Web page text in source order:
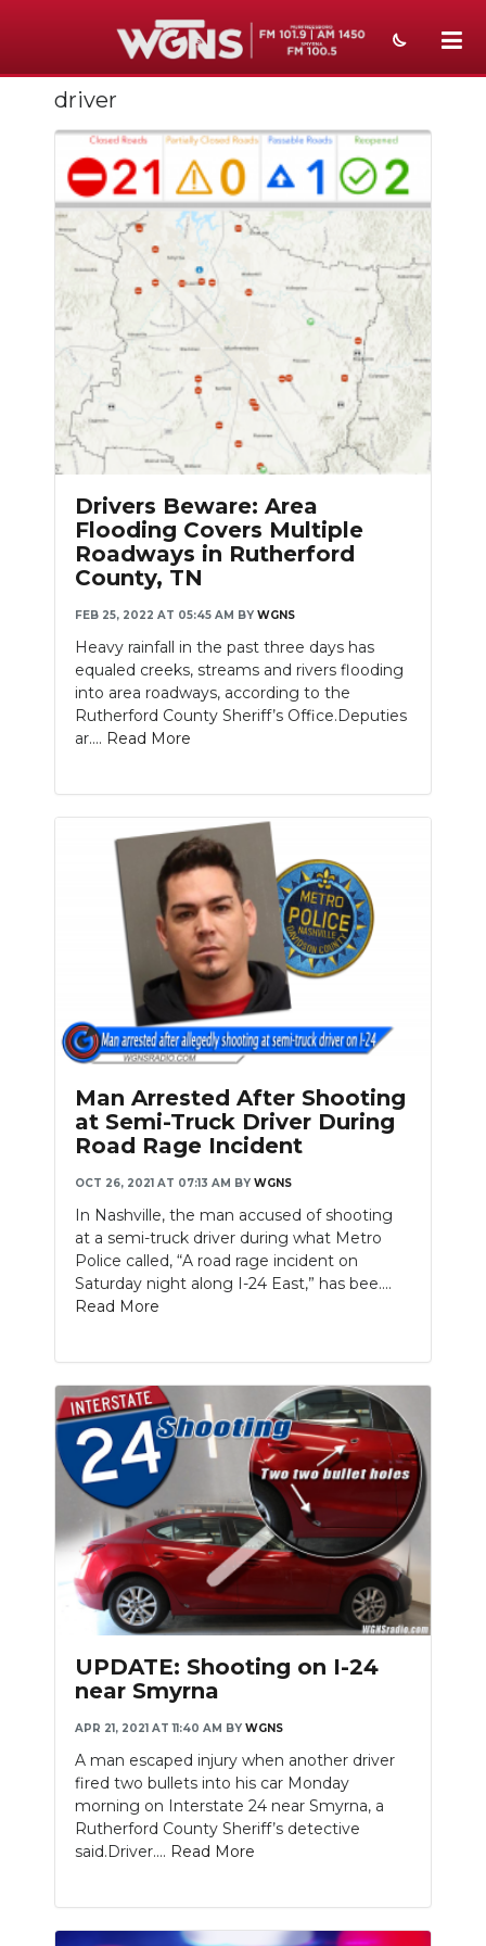
NEWS
SPORTS
WEATHER
EVENTS
SECTIONS
ON-AIR
PODCASTS
ABOUT
SUBMIT
NEWSLETTER
SEARCH
driver
Drivers Beware: Area
Flooding Covers Multiple
Roadways in Rutherford
County, TN
FEB 25, 2022 AT 05:45 AM BY WGNS
Heavy rainfall in the past three days has
equaled creeks, streams and rivers flooding
into area roadways, according to the
Rutherford County Sheriff’s Office.Deputies
ar.... Read More
Man Arrested After Shooting
at Semi-Truck Driver During
Road Rage Incident
OCT 26, 2021 AT 07:13 AM BY WGNS
In Nashville, the man accused of shooting
at a semi-truck driver during what Metro
Police called, “A road rage incident on
Saturday night along I-24 East,” has bee....
Read More
UPDATE: Shooting on I-24
near Smyrna
APR 21, 2021 AT 11:40 AM BY WGNS
A man escaped injury when another driver
fired two bullets into his car Monday
morning on Interstate 24 near Smyrna, a
Rutherford County Sheriff’s detective
said.Driver.... Read More